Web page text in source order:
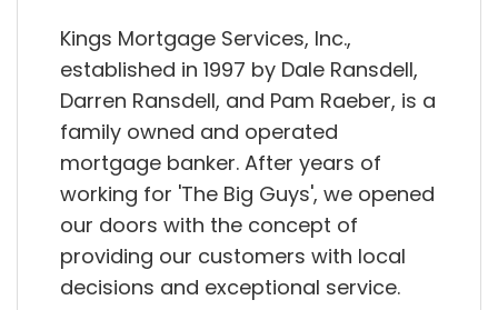
Kings Mortgage Services, Inc.,
established in 1997 by Dale Ransdell,
Darren Ransdell, and Pam Raeber, is a
family owned and operated
mortgage banker. After years of
working for 'The Big Guys', we opened
our doors with the concept of
providing our customers with local
decisions and exceptional service.